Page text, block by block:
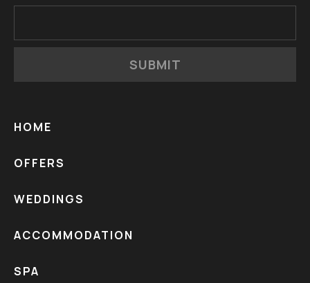
SUBMIT
HOME
OFFERS
WEDDINGS
ACCOMMODATION
SPA